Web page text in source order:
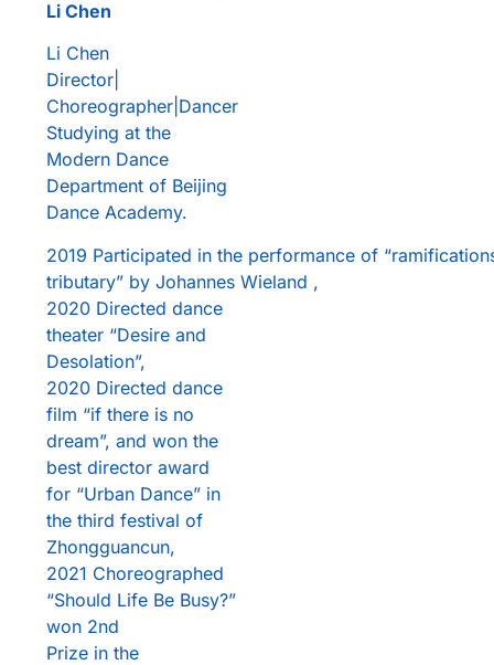
Li Chen
Li Chen
Director|
Choreographer|Dancer
Studying at the
Modern Dance
Department of Beijing
Dance Academy.
2019 Participated in the performance of
tributary” by Johannes Wieland ,
2020 Directed dance
theater “Desire and
Desolation”,
2020 Directed dance
film “if there is no
dream”, and won the
best director award
for “Urban Dance” in
the third festival of
Zhongguancun,
2021 Choreographed
“Should Life Be Busy?”
won 2nd
Prize in the